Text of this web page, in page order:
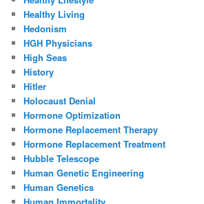
Healthy Living
Hedonism
HGH Physicians
High Seas
History
Hitler
Holocaust Denial
Hormone Optimization
Hormone Replacement Therapy
Hormone Replacement Treatment
Hubble Telescope
Human Genetic Engineering
Human Genetics